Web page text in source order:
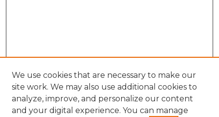
We use cookies that are necessary to make our
site work. We may also use additional cookies to
analyze, improve, and personalize our content
and your digital experience. You can manage